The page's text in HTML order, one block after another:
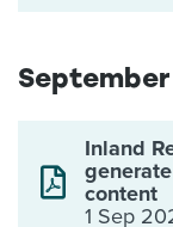
Inland
content
1 Sep